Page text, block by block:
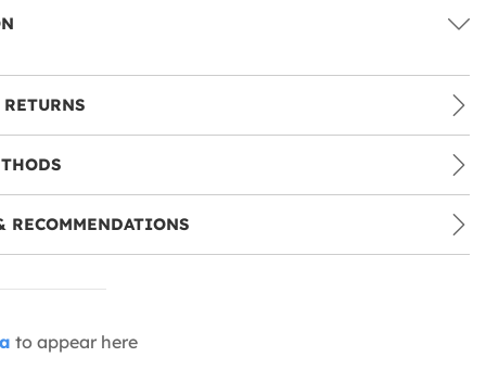
RECOMMENDATIONS
to appear here